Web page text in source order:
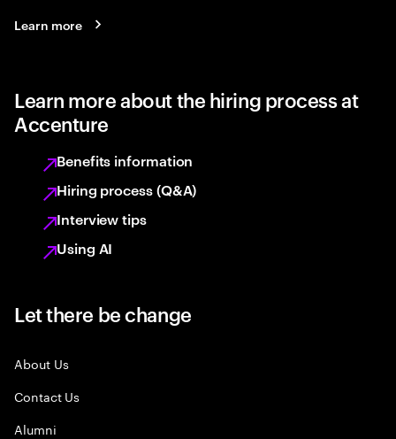
Learn more
Learn more about the hiring process at
Accenture
Benefits information
Hiring process (Q&A)
Interview tips
Using AI
Let there be change
About Us
Contact Us
Alumni